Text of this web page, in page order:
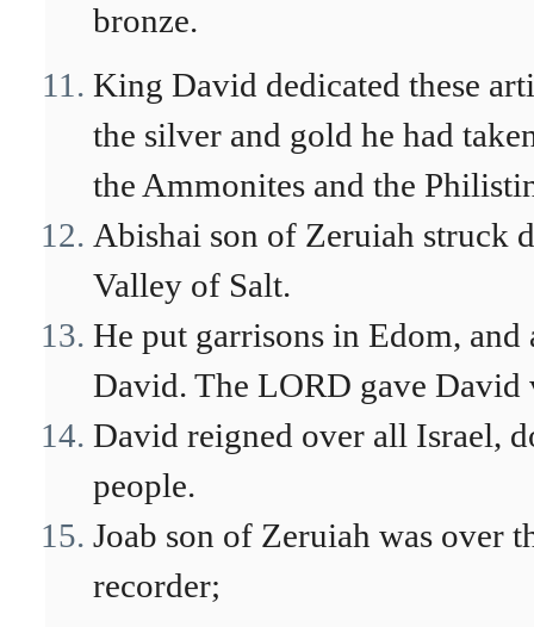
bronze.
King David dedicated these
the silver and gold he had
the Ammonites and the
Abishai son of Zeruiah struck
Valley of Salt.
He put garrisons in Edom,
David. The LORD gave
David reigned over all Israel,
people.
Joab son of Zeruiah was over
recorder;